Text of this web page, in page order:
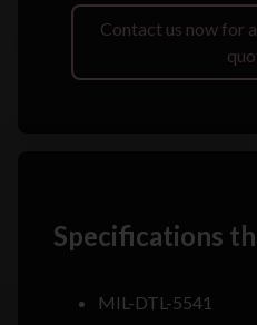
Contact us now for
Specifications
MIL-DTL-5541